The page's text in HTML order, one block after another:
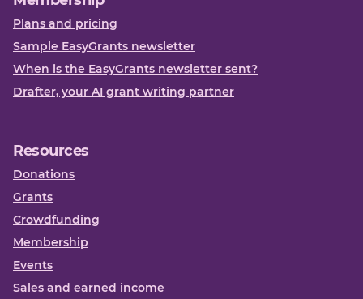
Plans and pricing
Sample EasyGrants newsletter
When is the EasyGrants newsletter sent?
Drafter, your AI grant writing partner
Resources
Donations
Grants
Crowdfunding
Membership
Events
Sales and earned income